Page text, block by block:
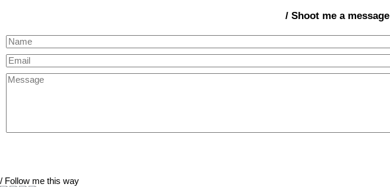
/ Shoot me a message
/ Follow me this way